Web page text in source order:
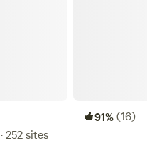
91%(16)
252 sites